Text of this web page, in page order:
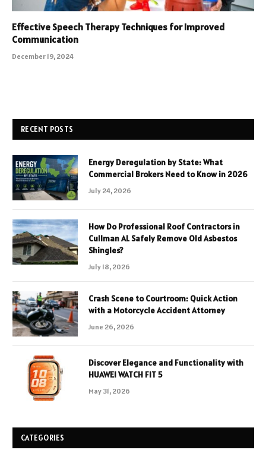
Effective Speech Therapy Techniques for Improved
Communication
December 19, 2024
RECENT POSTS
Energy Deregulation by State: What
Commercial Brokers Need to Know in 2026
July 24, 2026
How Do Professional Roof Contractors in
Cullman AL Safely Remove Old Asbestos
Shingles?
July 18, 2026
Crash Scene to Courtroom: Quick Action
with a Motorcycle Accident Attorney
June 26, 2026
Discover Elegance and Functionality with
HUAWEI WATCH FIT 5
May 31, 2026
CATEGORIES